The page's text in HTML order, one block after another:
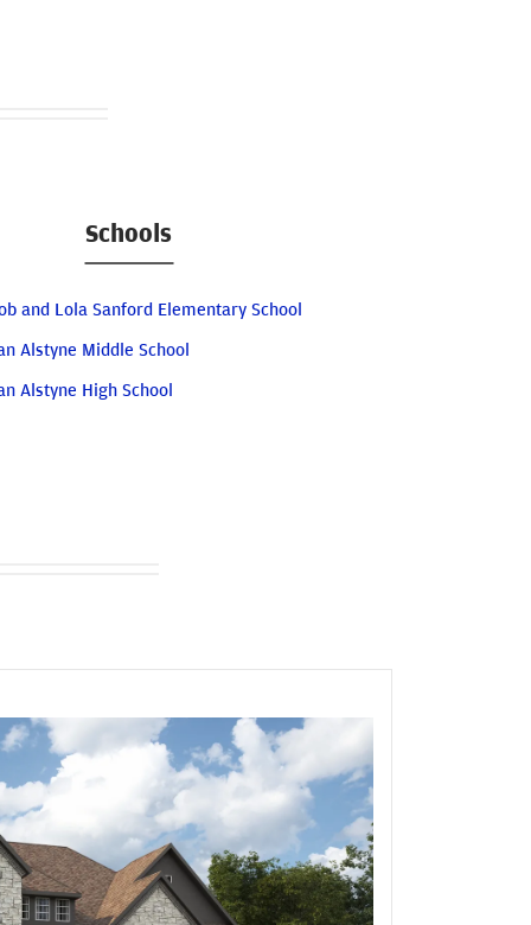
Schools
and Lola Sanford Elementary School
Alstyne Middle School
Alstyne High School